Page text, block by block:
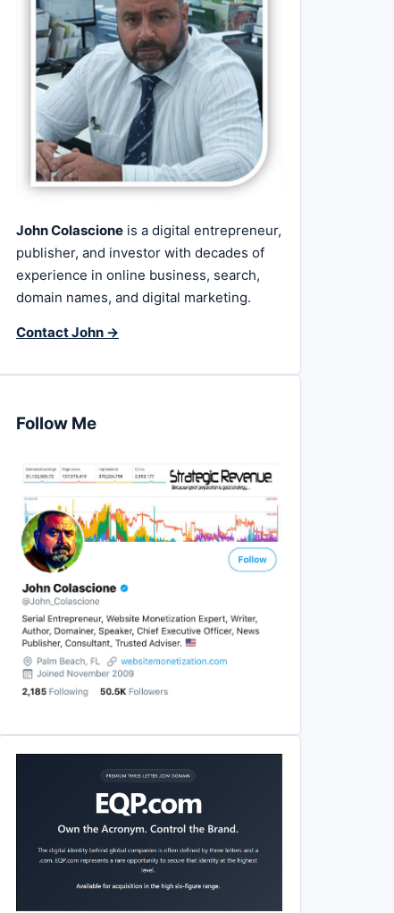
John Colascione is a digital entrepreneur,
publisher, and investor with decades of
experience in online business, search,
domain names, and digital marketing.
Contact John →
Follow Me